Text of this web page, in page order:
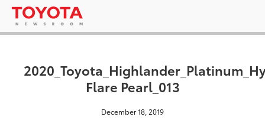
Flare Pearl_013
December 18, 2019